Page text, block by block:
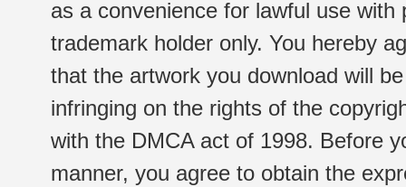
as a convenience for lawful use
trademark holder only. You hereby
that the artwork you download will
infringing on the rights of the
with the DMCA act of 1998. Before
manner, you agree to obtain the